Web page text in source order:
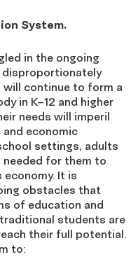
System.
in the ongoing
continue to form a
in K–12 and higher
needs will imperil
and economic
settings, adults
for them to
It is
obstacles that
of education and
students are
their full potential.
to: